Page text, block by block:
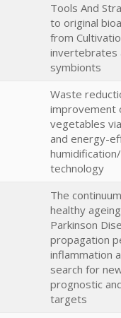
Tools And
to original
from
invertebrates
symbionts
Waste
improvement
vegetables
and energy-
technology
The
healthy
Parkinson
propagation
inflammation
search for
prognostic
targets